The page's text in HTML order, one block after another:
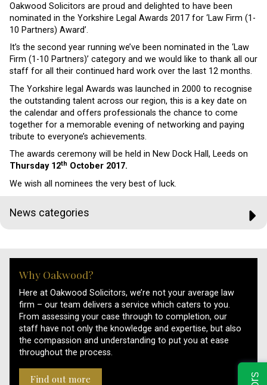
Oakwood Solicitors are proud and delighted to have been
nominated in the Yorkshire Legal Awards 2017 for ‘Law Firm (1-
10 Partners) Award’.
It’s the second year running we’ve been nominated in the ‘Law
Firm (1-10 Partners)’ category and we would like to thank all our
staff for all their continued hard work over the last 12 months.
The Yorkshire legal Awards was launched in 2000 to recognise
the outstanding talent across our region, this is a key date on
the calendar and offers professionals the chance to come
together for a memorable evening of networking and paying
tribute to everyone’s achievements.
The awards ceremony will be held in New Dock Hall, Leeds on
Thursday 12th October 2017.
We wish all nominees the very best of luck.
News categories
Why Oakwood?
Here at Oakwood Solicitors, we’re not your average law
firm – our team delivers a service which caters to you.
From assessing your case through to completion, our
staff have not only the knowledge and expertise, but also
the compassion and understanding to put you at ease
throughout the process.
Find out more